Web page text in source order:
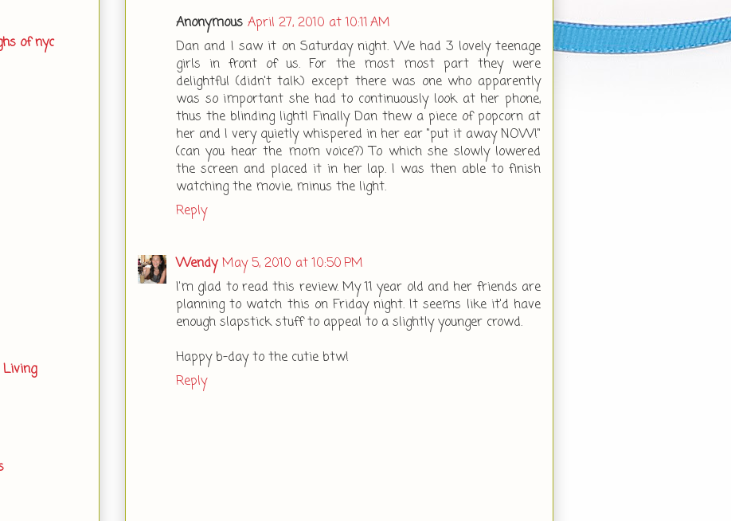
Anonymous April 27, 2010 at 10:11 AM
Dan and I saw it on Saturday night. We had 3 lovely teenage
girls in front of us. For the most most part they were
delightful (didn't talk) except there was one who apparently
was so important she had to continuously look at her phone,
thus the blinding light! Finally Dan thew a piece of popcorn at
her and I very quietly whispered in her ear "put it away NOW!"
(can you hear the mom voice?) To which she slowly lowered
the screen and placed it in her lap. I was then able to finish
watching the movie, minus the light.
Reply
Wendy May 5, 2010 at 10:50 PM
I'm glad to read this review. My 11 year old and her friends are
planning to watch this on Friday night. It seems like it'd have
enough slapstick stuff to appeal to a slightly younger crowd.
Happy b-day to the cutie btw!
Reply
of nyc